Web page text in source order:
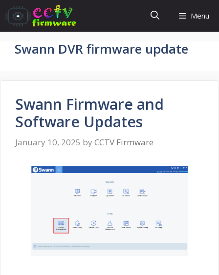
Skip
to
content
Menu
Swann DVR firmware update
Swann Firmware and
Software Updates
January 10, 2025 by CCTV Firmware